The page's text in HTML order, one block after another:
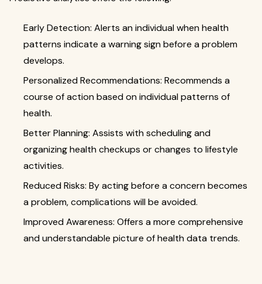
Early Detection: Alerts an individual when health
patterns indicate a warning sign before a problem
develops.
Personalized Recommendations: Recommends a
course of action based on individual patterns of
health.
Better Planning: Assists with scheduling and
organizing health checkups or changes to lifestyle
activities.
Reduced Risks: By acting before a concern becomes
a problem, complications will be avoided.
Improved Awareness: Offers a more comprehensive
and understandable picture of health data trends.